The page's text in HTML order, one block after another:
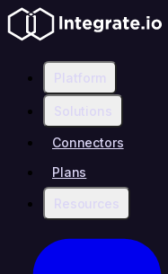
Platform
Solutions
Connectors
Plans
Resources